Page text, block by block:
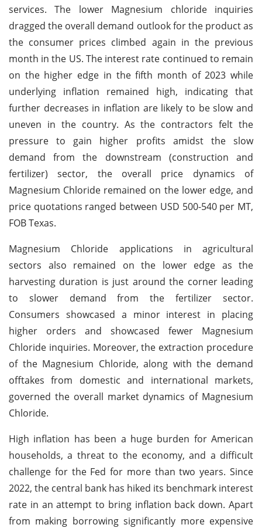
services. The lower Magnesium chloride inquiries
dragged the overall demand outlook for the product as
the consumer prices climbed again in the previous
month in the US. The interest rate continued to remain
on the higher edge in the fifth month of 2023 while
underlying inflation remained high, indicating that
further decreases in inflation are likely to be slow and
uneven in the country. As the contractors felt the
pressure to gain higher profits amidst the slow
demand from the downstream (construction and
fertilizer) sector, the overall price dynamics of
Magnesium Chloride remained on the lower edge, and
price quotations ranged between USD 500-540 per MT,
FOB Texas.
Magnesium Chloride applications in agricultural
sectors also remained on the lower edge as the
harvesting duration is just around the corner leading
to slower demand from the fertilizer sector.
Consumers showcased a minor interest in placing
higher orders and showcased fewer Magnesium
Chloride inquiries. Moreover, the extraction procedure
of the Magnesium Chloride, along with the demand
offtakes from domestic and international markets,
governed the overall market dynamics of Magnesium
Chloride.
High inflation has been a huge burden for American
households, a threat to the economy, and a difficult
challenge for the Fed for more than two years. Since
2022, the central bank has hiked its benchmark interest
rate in an attempt to bring inflation back down. Apart
from making borrowing significantly more expensive